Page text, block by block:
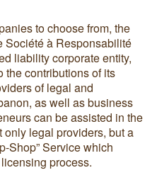
to choose from, the
Société à Responsabilité
liability corporate entity,
the contributions of its
of legal and
as well as business
can be assisted in the
legal providers, but a
Shop” Service which
process.